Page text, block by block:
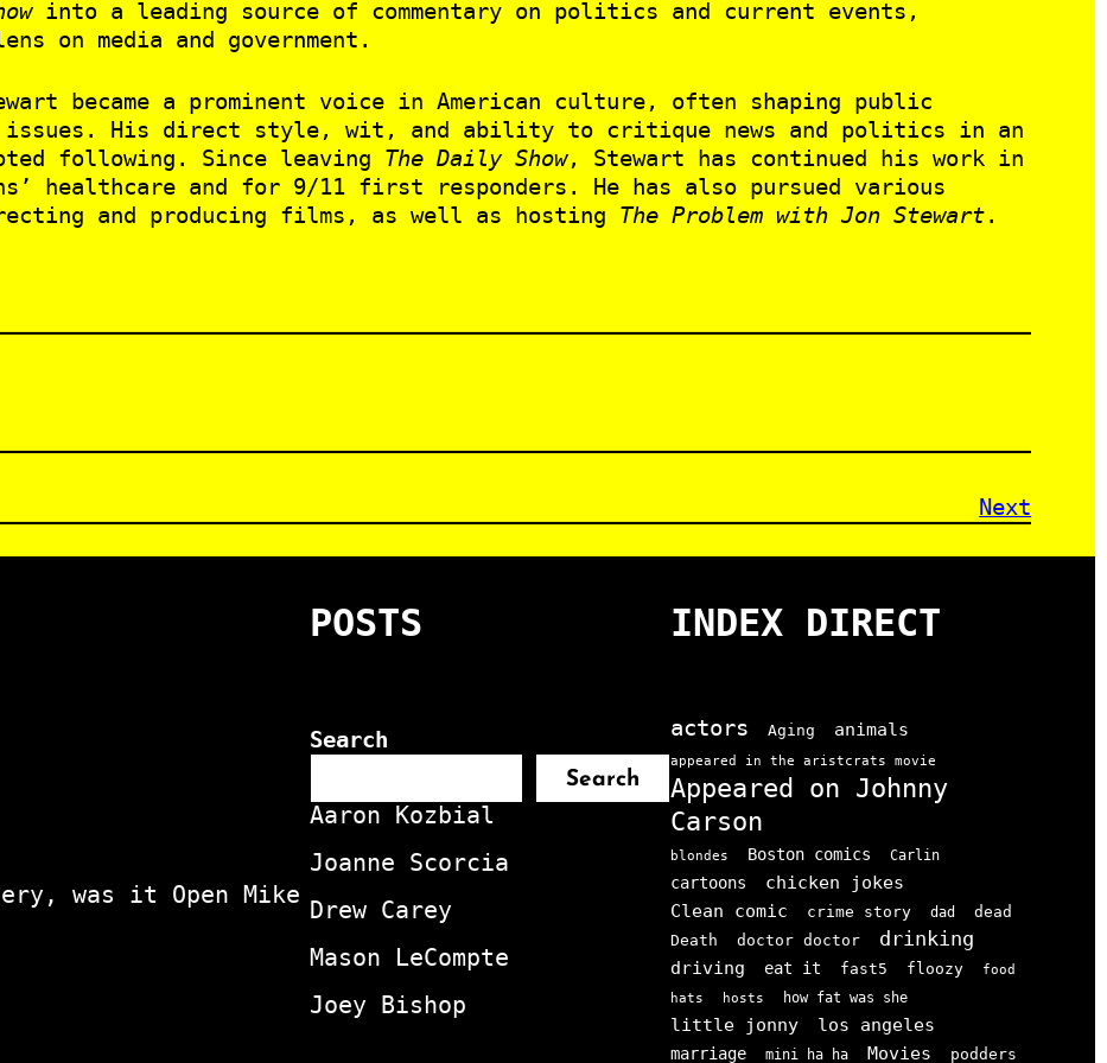
into a leading source of commentary on politics and current events,
on media and government.
became a prominent voice in American culture, often shaping public
His direct style, wit, and ability to critique news and politics in an
following. Since leaving The Daily Show, Stewart has continued his work in
healthcare and for 9/11 first responders. He has also pursued various
and producing films, as well as hosting The Problem with Jon Stewart.
Next
was it Open Mike
POSTS
Search
Search
Aaron Kozbial
Joanne Scorcia
Drew Carey
Mason LeCompte
Joey Bishop
INDEX DIRECT
actors Aging animals
appeared in the aristcrats movie
Appeared on Johnny
Carson
blondes Boston comics Carlin
cartoons
chicken jokes
Clean comic
crime story dad
dead
Death
doctor doctor drinking
driving eat it fast5 floozy
food
hats
hosts how fat was she
little jonny los angeles
marriage mini ha ha Movies podders